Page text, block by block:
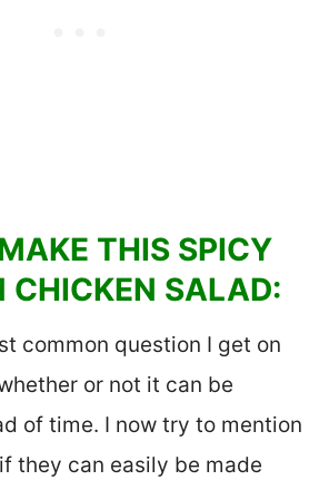
THIS SPICY
CHICKEN SALAD:
common question I get on
or not it can be
of time. I now try to mention
they can easily be made